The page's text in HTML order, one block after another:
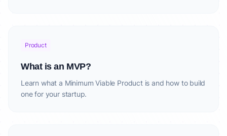
Product
What is an MVP?
Learn what a Minimum Viable Product is and how to build
one for your startup.